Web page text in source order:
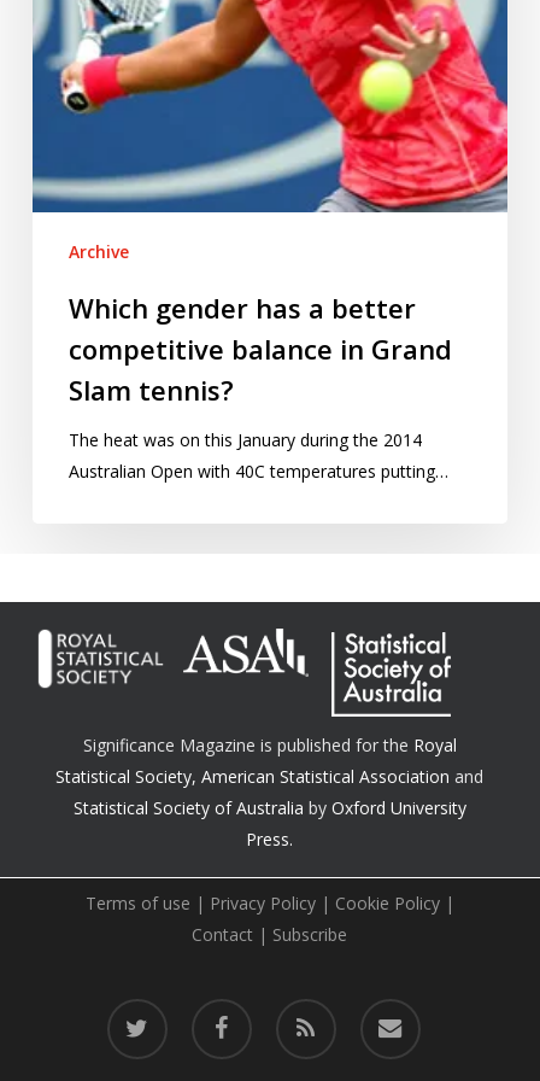
Slam
tennis?
Archive
Which gender has a better
competitive balance in Grand
Slam tennis?
The heat was on this January during the 2014
Australian Open with 40C temperatures putting…
Significance Magazine is published for the Royal
Statistical Society,American Statistical Association and
Statistical Society of Australia by Oxford University
Press.
Terms of use | Privacy Policy| Cookie Policy|
Contact | Subscribe
twitter facebook RSS email